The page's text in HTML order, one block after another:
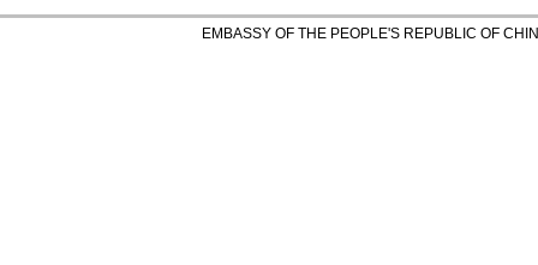
EMBASSY OF THE PEOPLE'S REPUBLIC OF